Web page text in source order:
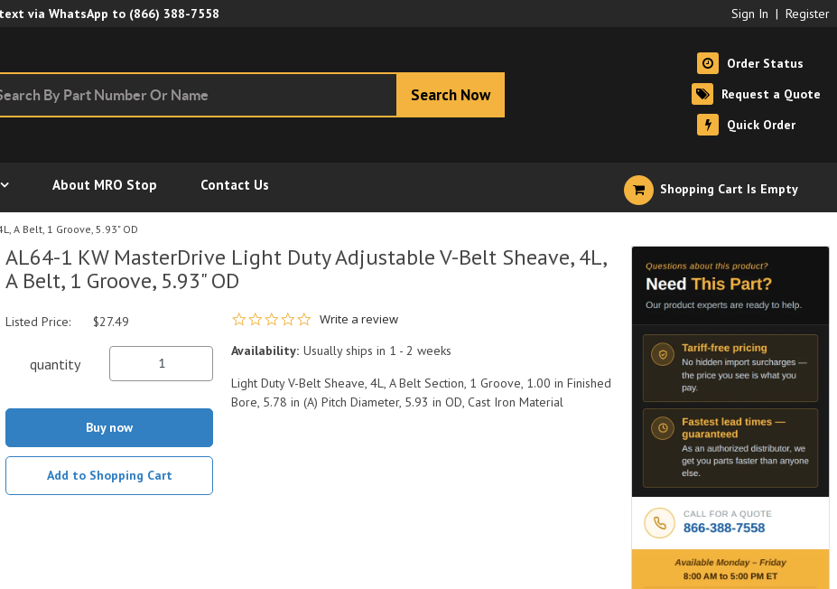
via WhatsApp to (866) 388-7558 Sign In | Register
Search Now
Order Status
Request a Quote
Quick Order
About MRO Stop Contact Us Shopping Cart Is Empty
A Belt, 1 Groove, 5.93" OD
AL64-1 KW MasterDrive Light Duty Adjustable V-Belt Sheave, 4L,
A Belt, 1 Groove, 5.93" OD
0.0 star rating
Write a review
Availability: Usually ships in 1 - 2 weeks
Light Duty V-Belt Sheave, 4L, A Belt Section, 1 Groove, 1.00 in Finished
Bore, 5.78 in (A) Pitch Diameter, 5.93 in OD, Cast Iron Material
Listed Price: $27.49
quantity
Buy now
Add to Shopping Cart